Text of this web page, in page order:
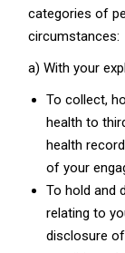
categories of
circumstances:
a) With your
To collect,
health to
health
of your
To hold and
relating to
disclosure